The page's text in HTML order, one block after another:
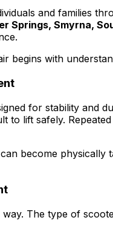
and families
Springs, Smyrna,
with
for stability and
to lift safely.
become
The type of